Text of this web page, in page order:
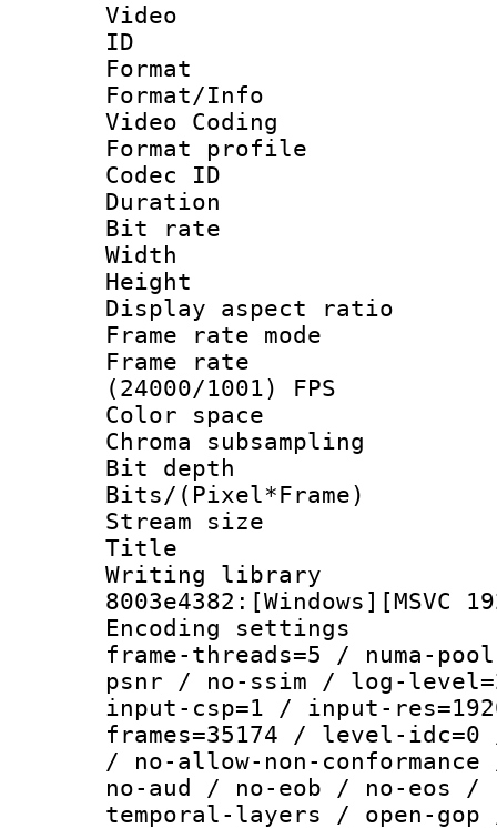
Video
ID
Format :
Format/Info
Video Coding
Format profile :
Codec ID :
Duration :
Bit rate :
Width : 1
Height : 1
Display
Frame rate
Frame
(24000/1001) FPS
Color
Chroma
Bit depth
Bits/
Stream size :
Title :
Writing
Encoding
frame-threads=5 / numa-
psnr / no-ssim / log-
input-csp=1 / input-
frames=35174 / level-
/ no-allow-non-
no-aud / no-eob / no-eos
temporal-layers / open-